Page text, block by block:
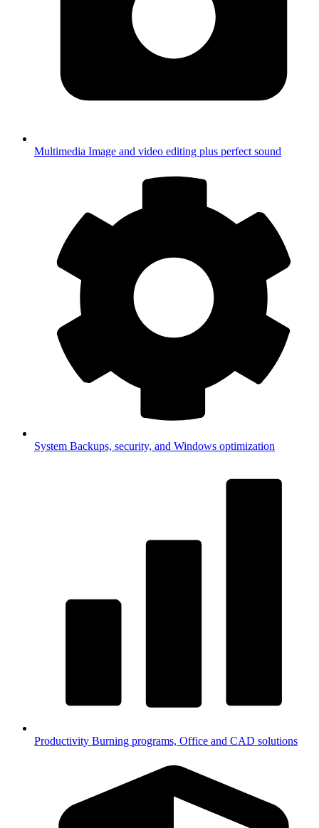
Multimedia Image and video editing plus perfect sound
System Backups, security, and Windows optimization
Productivity Burning programs, Office and CAD solutions